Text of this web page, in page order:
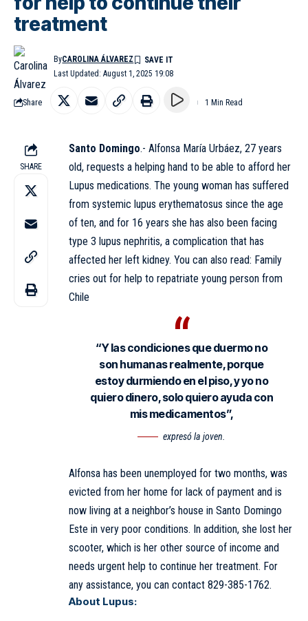
treatment
Last Updated: August 1, 2025 19:08
ByCAROLINA ÁLVAREZ
Share 1 Min Read
SHARE
Santo Domingo.- Alfonsa María Urbáez, 27 years
old, requests a helping hand to be able to afford her
Lupus medications. The young woman has suffered
from systemic lupus erythematosus since the age
of ten, and for 16 years she has also been facing
type 3 lupus nephritis, a complication that has
affected her left kidney. You can also read: Family
cries out for help to repatriate young person from
Chile
“Y las condiciones que duermo no
son humanas realmente, porque
estoy durmiendo en el piso, y yo no
quiero dinero, solo quiero ayuda con
mis medicamentos”,
expresó la joven.
Alfonsa has been unemployed for two months, was
evicted from her home for lack of payment and is
now living at a neighbor’s house in Santo Domingo
Este in very poor conditions. In addition, she lost her
scooter, which is her other source of income and
needs urgent help to continue her treatment. For
any assistance, you can contact 829-385-1762.
About Lupus: